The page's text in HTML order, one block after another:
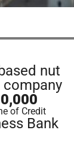
nut
of Credit
Bank